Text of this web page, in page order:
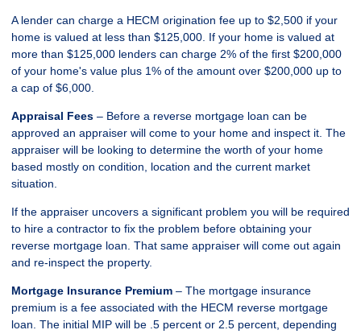
A lender can charge a HECM origination fee up to $2,500 if your
home is valued at less than $125,000. If your home is valued at
more than $125,000 lenders can charge 2% of the first $200,000
of your home's value plus 1% of the amount over $200,000 up to
a cap of $6,000.
Appraisal Fees – Before a reverse mortgage loan can be
approved an appraiser will come to your home and inspect it. The
appraiser will be looking to determine the worth of your home
based mostly on condition, location and the current market
situation.
If the appraiser uncovers a significant problem you will be required
to hire a contractor to fix the problem before obtaining your
reverse mortgage loan. That same appraiser will come out again
and re-inspect the property.
Mortgage Insurance Premium – The mortgage insurance
premium is a fee associated with the HECM reverse mortgage
loan. The initial MIP will be .5 percent or 2.5 percent, depending